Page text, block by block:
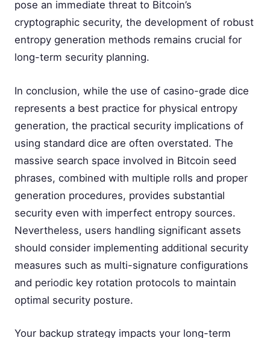
pose an immediate threat to Bitcoin’s
cryptographic security, the development of robust
entropy generation methods remains crucial for
long-term security planning.
In conclusion, while the use of casino-grade dice
represents a best practice for physical entropy
generation, the practical security implications of
using standard dice are often overstated. The
massive search space involved in Bitcoin seed
phrases, combined with multiple rolls and proper
generation procedures, provides substantial
security even with imperfect entropy sources.
Nevertheless, users handling significant assets
should consider implementing additional security
measures such as multi-signature configurations
and periodic key rotation protocols to maintain
optimal security posture.
Your backup strategy impacts your long-term